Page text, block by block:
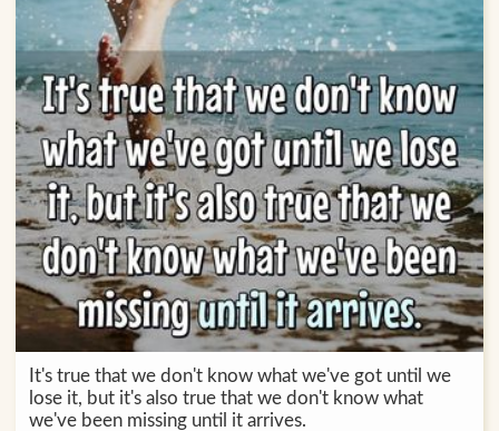
It's true that we don't know what we've got until we
lose it, but it's also true that we don't know what
we've been missing until it arrives.